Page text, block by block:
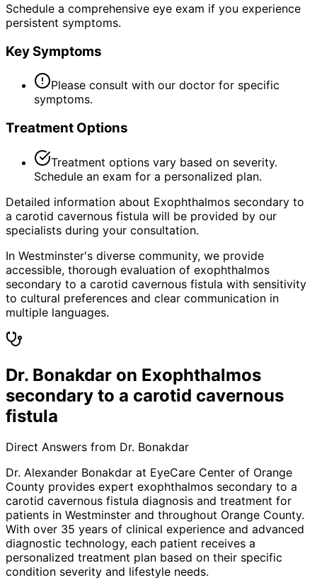
Schedule a comprehensive eye exam if you experience
persistent symptoms.
Key Symptoms
Please consult with our doctor for specific
symptoms.
Treatment Options
Treatment options vary based on severity.
Schedule an exam for a personalized plan.
Detailed information about Exophthalmos secondary to
a carotid cavernous fistula will be provided by our
specialists during your consultation.
In Westminster's diverse community, we provide
accessible, thorough evaluation of exophthalmos
secondary to a carotid cavernous fistula with sensitivity
to cultural preferences and clear communication in
multiple languages.
Dr. Bonakdar on Exophthalmos
secondary to a carotid cavernous
fistula
Direct Answers from Dr. Bonakdar
Dr. Alexander Bonakdar at EyeCare Center of Orange
County provides expert exophthalmos secondary to a
carotid cavernous fistula diagnosis and treatment for
patients in Westminster and throughout Orange County.
With over 35 years of clinical experience and advanced
diagnostic technology, each patient receives a
personalized treatment plan based on their specific
condition severity and lifestyle needs.